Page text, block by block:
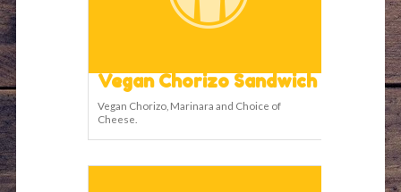
Vegan Chorizo Sandwich
Vegan Chorizo, Marinara and Choice of
Cheese.